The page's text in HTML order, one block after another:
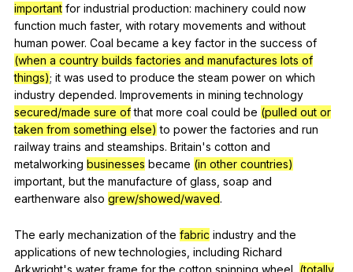
important for industrial production: machinery could now
function much faster, with rotary movements and without
human power. Coal became a key factor in the success of
(when a country builds factories and manufactures lots of
things); it was used to produce the steam power on which
industry depended. Improvements in mining technology
secured/made sure of that more coal could be (pulled out or
taken from something else) to power the factories and run
railway trains and steamships. Britain's cotton and
metalworking businesses became (in other countries)
important but the manufacture of glass soap and
earthenware also grew/showed/waved.
The early mechanization of the fabric industry and the
applications of new technologies including Richard
Arkwright's water frame for the cotton spinning wheel (totally